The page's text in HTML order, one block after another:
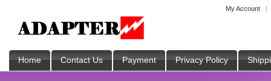
My Account
Home Contact Us Payment Privacy Policy